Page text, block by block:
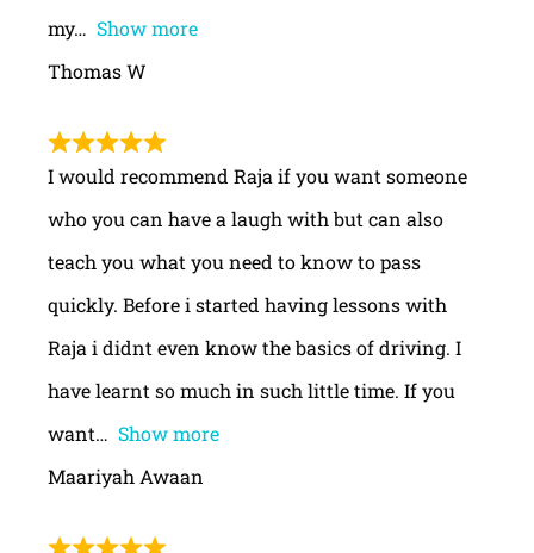
my
Show more
Thomas W
I would recommend Raja if you want someone
who you can have a laugh with but can also
teach you what you need to know to pass
quickly. Before i started having lessons with
Raja i didnt even know the basics of driving. I
have learnt so much in such little time. If you
want
Show more
Maariyah Awaan